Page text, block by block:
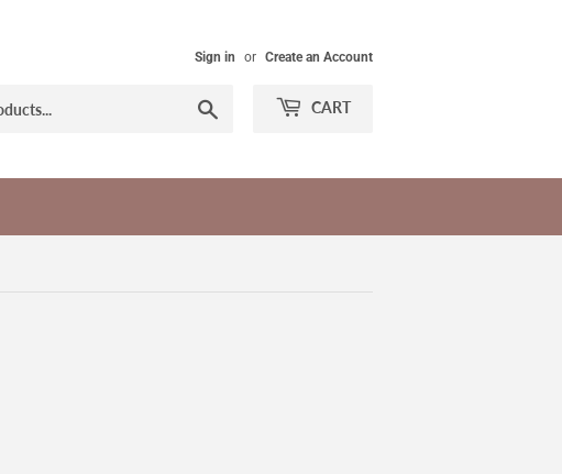
Sign in or Create an Account
CART